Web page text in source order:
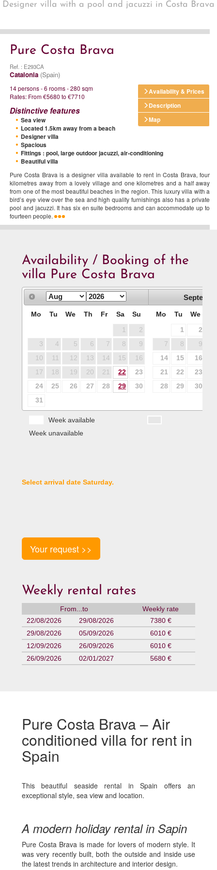
Designer villa with a pool and jacuzzi in Costa Brava
Pure Costa Brava
Ref. : E293CA
Catalonia (Spain)
Availability & Prices
Description
Map
14 persons - 6 rooms - 280 sqm
Rates: From €5680 to €7710
Distinctive features
Sea view
Located 1.5km away from a beach
Designer villa
Spacious
Fittings : pool, large outdoor jacuzzi, air-conditioning
Beautiful villa
Pure Costa Brava is a designer villa available to rent in Costa Brava, four
kilometres away from a lovely village and one kilometres and a half away
from one of the most beautiful beaches in the region. This luxury villa with a
bird’s eye view over the sea and high quality furnishings also has a private
pool and jacuzzi. It has six en suite bedrooms and can accommodate up to
fourteen people.
Availability / Booking of the
villa Pure Costa Brava
Mo Tu We Th Fr Sa Su
1
2
3
4 5 6 7 8
9
10
11 12 13 14 15
16
17
18 19 20 21 22
23
24
25 26 27 28 29
30
31
Mo Tu We
1 2
7
8 9
14
15 16
21
22 23
28
29 30
Week available
Week unavailable
Select arrival date Saturday.
Your request >>
Weekly rental rates
From...to
Weekly rate
22/08/2026
29/08/2026
7380 €
29/08/2026
05/09/2026
6010 €
12/09/2026
26/09/2026
6010 €
26/09/2026
02/01/2027 5680 €
Pure Costa Brava – Air
conditioned villa for rent in
Spain
This beautiful seaside rental in Spain offers an
exceptional style, sea view and location.
A modern holiday rental in Sapin
Pure Costa Brava is made for lovers of modern style. It
was very recently built, both the outside and inside use
the latest trends in architecture and interior design.